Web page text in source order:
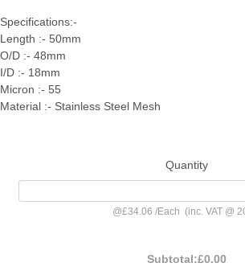
Specifications:-
Length :- 50mm
O/D :- 48mm
I/D :- 18mm
Micron :- 55
Material :- Stainless Steel Mesh
Quantity
@£34.06 /Each (inc. VAT @
Subtotal:£0.00